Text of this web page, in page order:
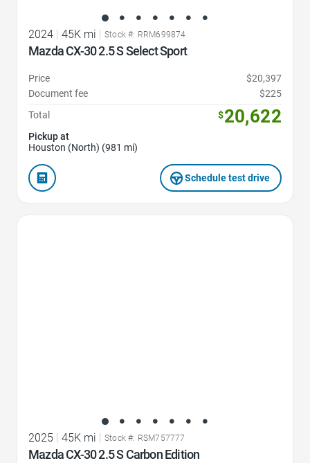
2024 | 45K mi | Stock #: RRM699874
Mazda CX-30 2.5 S Select Sport
Price
$20,397
Document fee
$225
Total
$20,622
Pickup at
Houston (North) (981 mi)
Schedule test drive
2025 45K mi Stock #: RSM757777
Mazda CX-30 2.5 S Carbon Edition